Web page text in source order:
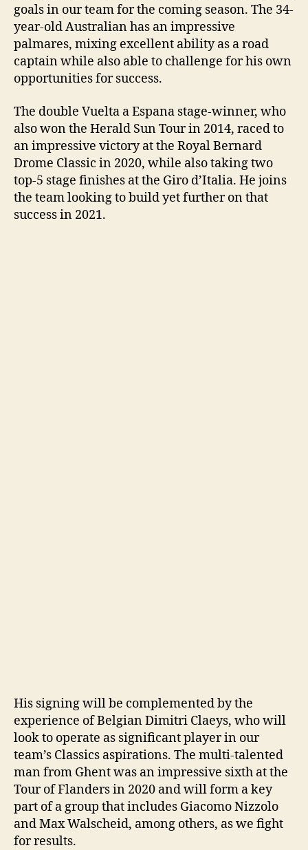
goals in our team for the coming season. The 34-
year-old Australian has an impressive
palmares, mixing excellent ability as a road
captain while also able to challenge for his own
opportunities for success.
The double Vuelta a Espana stage-winner, who
also won the Herald Sun Tour in 2014, raced to
an impressive victory at the Royal Bernard
Drome Classic in 2020, while also taking two
top-5 stage finishes at the Giro d’Italia. He joins
the team looking to build yet further on that
success in 2021.
His signing will be complemented by the
experience of Belgian Dimitri Claeys, who will
look to operate as significant player in our
team’s Classics aspirations. The multi-talented
man from Ghent was an impressive sixth at the
Tour of Flanders in 2020 and will form a key
part of a group that includes Giacomo Nizzolo
and Max Walscheid, among others, as we fight
for results.